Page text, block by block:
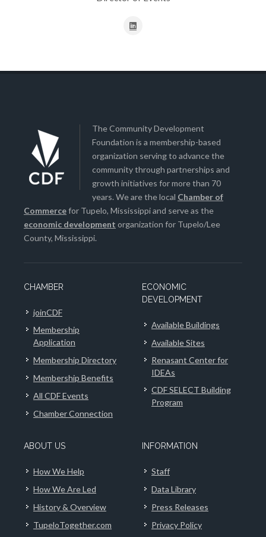
The Community Development
Foundation is a membership-based
organization serving to advance the
community through partnerships and
growth initiatives for more than 70
years. We are the local Chamber of
Commercefor Tupelo, Mississippi and serve as the
economic development organization for Tupelo/Lee
County, Mississippi.
CHAMBER
joinCDF
Membership
Application
Membership Directory
Membership Benefits
All CDF Events
Chamber Connection
ECONOMIC
DEVELOPMENT
Available Buildings
Available Sites
Renasant Center for
IDEAs
CDF SELECT Building
Program
ABOUT US
How We Help
How We Are Led
History & Overview
TupeloTogether.com
INFORMATION
Staff
Data Library
Press Releases
Privacy Policy